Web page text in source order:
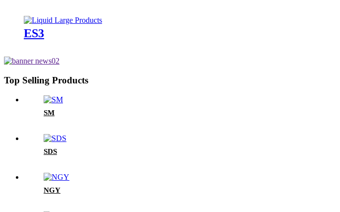
ES3
Top Selling Products
SM
SDS
NGY